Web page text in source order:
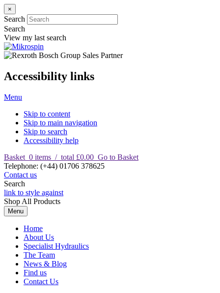
×
Search
Search
View my last search
Accessibility links
Menu
Skip to content
Skip to main navigation
Skip to search
Accessibility help
Basket 0 items / total £0.00 Go to Basket
Telephone: (+44) 01706 378625
Contact us
Search
link to style against
Shop All Products
Menu
Home
About Us
Specialist Hydraulics
The Team
News & Blog
Find us
Contact Us